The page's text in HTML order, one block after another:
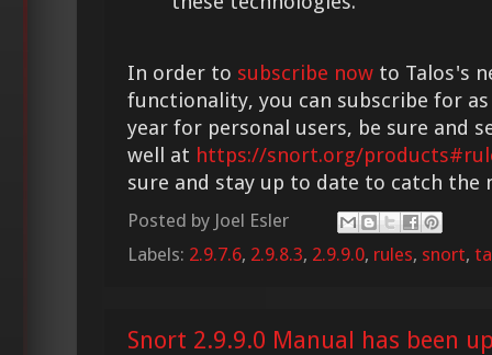
In order to subscribe now to Talos's
functionality, you can subscribe for as
year for personal users, be sure and
well at https://snort.org/
sure and stay up to date to catch the
Posted by Joel Esler
Labels: 2.9.7.6, 2.9.8.3, 2.9.9.0, rules, snort,
Snort 2.9.9.0 Manual has been